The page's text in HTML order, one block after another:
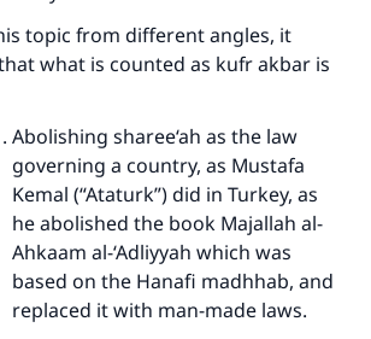
topic from different angles, it
what is counted as kufr akbar is
Abolishing sharee‘ah as the law
governing a country, as Mustafa
Kemal (“Ataturk”) did in Turkey, as
he abolished the book Majallah al-
Ahkaam al-‘Adliyyah which was
based on the Hanafi madhhab, and
replaced it with man-made laws.